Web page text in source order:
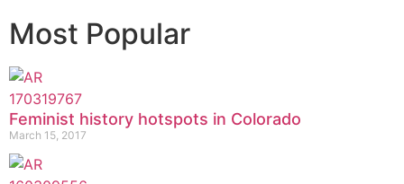
Most Popular
Feminist history hotspots in Colorado
March 15, 2017